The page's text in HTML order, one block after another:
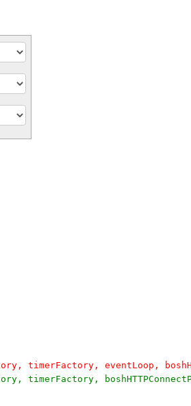
timerFactory, eventLoop,
timerFactory,